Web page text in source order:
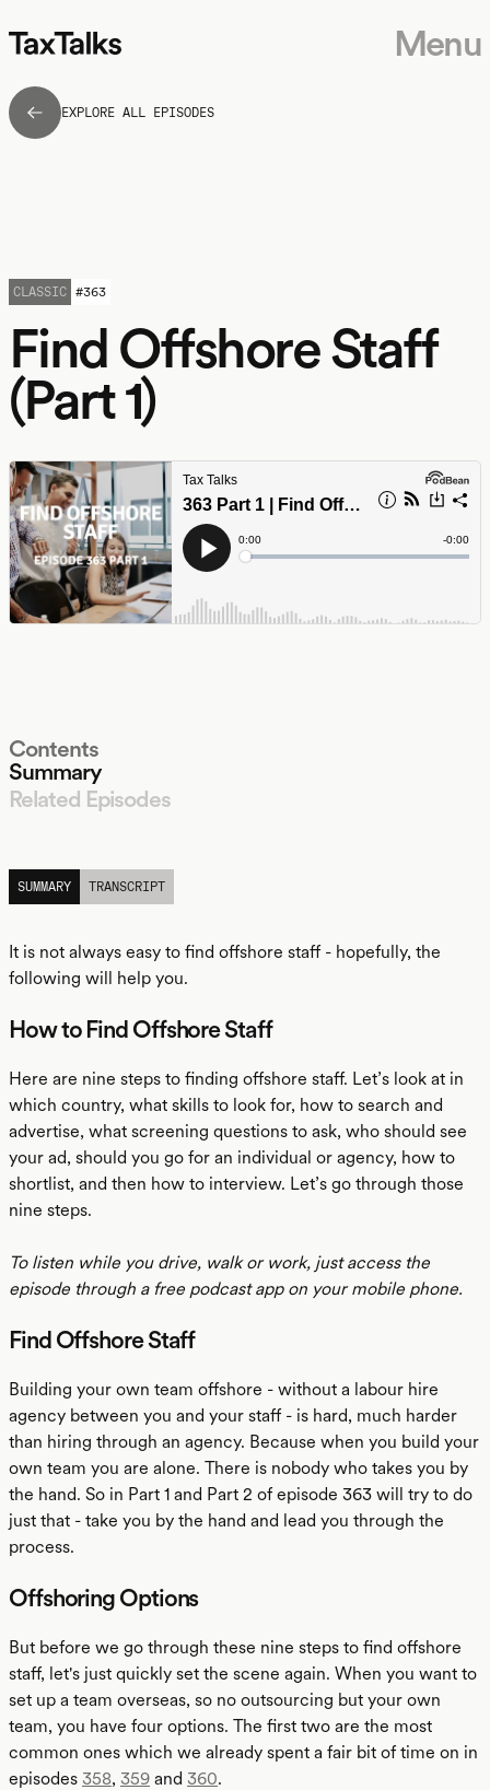
Menu
EXPLORE ALL EPISODES
Find Offshore Staff
(Part 1)
CLASSIC #363
Contents
Summary
Related Episodes
SUMMARY
TRANSCRIPT
It is not always easy to find offshore staff - hopefully, the
following will help you.
How to Find Offshore Staff
Here are nine steps to finding offshore staff. Let’s look at in
which country, what skills to look for, how to search and
advertise, what screening questions to ask, who should see
your ad, should you go for an individual or agency, how to
shortlist, and then how to interview. Let’s go through those
nine steps.
To listen while you drive, walk or work, just access the
episode through a free podcast app on your mobile phone.
Find Offshore Staff
Building your own team offshore - without a labour hire
agency between you and your staff - is hard, much harder
than hiring through an agency. Because when you build your
own team you are alone. There is nobody who takes you by
the hand. So in Part 1 and Part 2 of episode 363 will try to do
just that - take you by the hand and lead you through the
process.
Offshoring Options
But before we go through these nine steps to find offshore
staff, let's just quickly set the scene again. When you want to
set up a team overseas, so no outsourcing but your own
team, you have four options. The first two are the most
common ones which we already spent a fair bit of time on in
episodes 358, 359 and 360.